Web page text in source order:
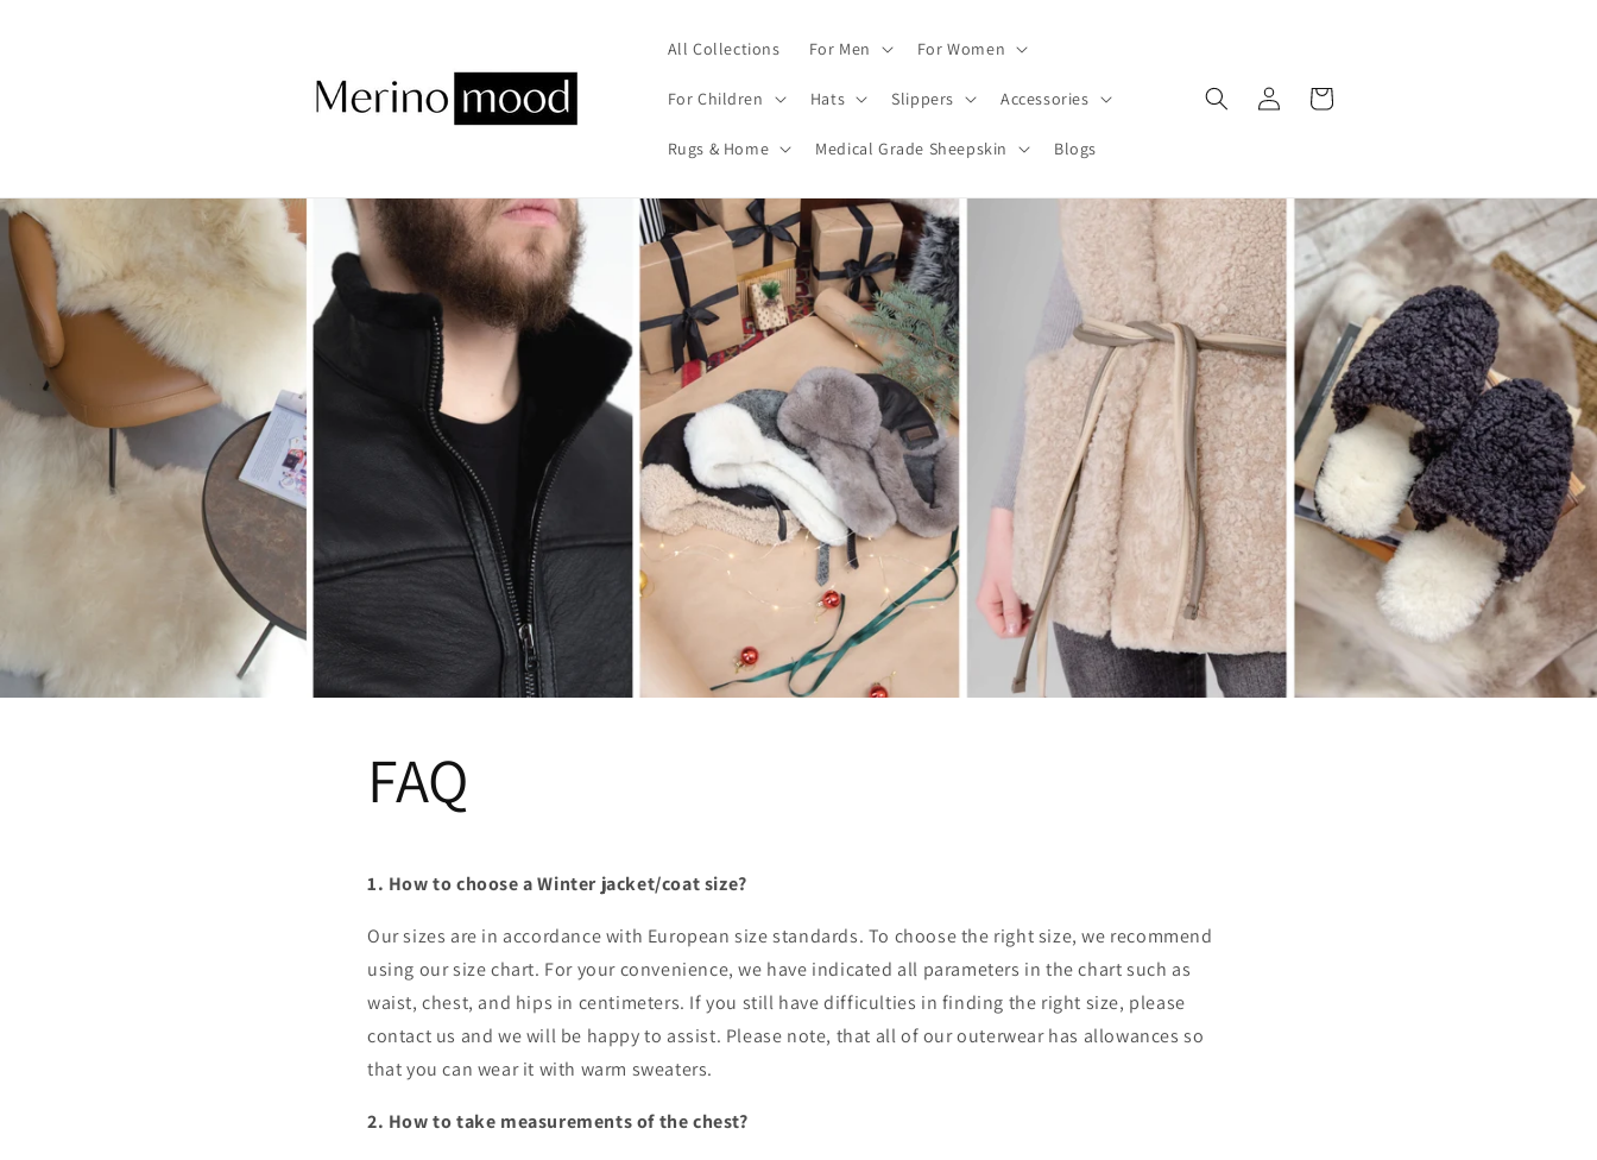
All Collections For Men For Women
For Children Hats Slippers Accessories
Rugs & Home Medical Grade Sheepskin Blogs
Log
in
Cart
FAQ
1. How to choose a Winter jacket/coat size?
Our sizes are in accordance with European size standards. To choose the right size, we recommend
using our size chart. For your convenience, we have indicated all parameters in the chart such as
waist, chest, and hips in centimeters. If you still have difficulties in finding the right size, please
contact us and we will be happy to assist. Please note, that all of our outerwear has allowances so
that you can wear it with warm sweaters.
2. How to take measurements of the chest?